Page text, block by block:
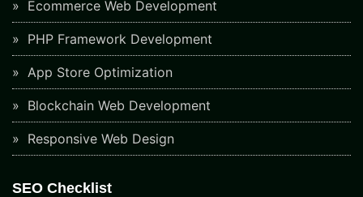
Ecommerce Web Development
PHP Framework Development
App Store Optimization
Blockchain Web Development
Responsive Web Design
SEO Checklist